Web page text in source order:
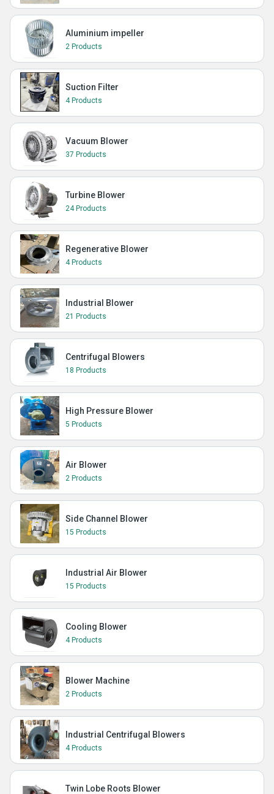
Aluminium impeller
2 Products
Suction Filter
4 Products
Vacuum Blower
37 Products
Turbine Blower
24 Products
Regenerative Blower
4 Products
Industrial Blower
21 Products
Centrifugal Blowers
18 Products
High Pressure Blower
5 Products
Air Blower
2 Products
Side Channel Blower
15 Products
Industrial Air Blower
15 Products
Cooling Blower
4 Products
Blower Machine
2 Products
Industrial Centrifugal Blowers
4 Products
Twin Lobe Roots Blower